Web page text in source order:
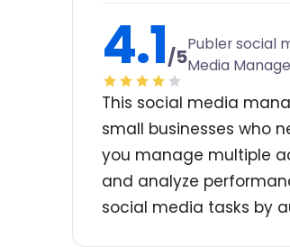
4.1/5
Publer social
Media
This social media
small businesses who
you manage multiple
and analyze
social media tasks by